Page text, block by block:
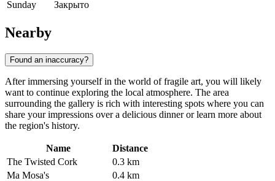
Sunday
Закрыто
Nearby
Found an inaccuracy?
After immersing yourself in the world of fragile art, you will likely
want to continue exploring the local atmosphere. The area
surrounding the gallery is rich with interesting spots where you can
share your impressions over a delicious dinner or learn more about
the region's history.
Name
Distance
The Twisted Cork
0.3 km
Ma Mosa's
0.4 km